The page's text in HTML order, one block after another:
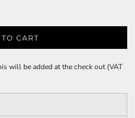
CART
will be added at the check out (VAT